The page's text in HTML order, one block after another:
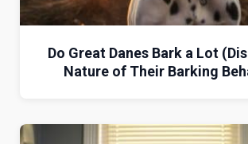
Do Great Danes Bark a Lot
Nature of Their Barking